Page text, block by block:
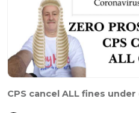
CPS cancel ALL fines